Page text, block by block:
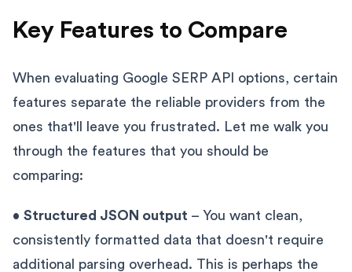
Key Features to Compare
When evaluating Google SERP API options, certain
features separate the reliable providers from the
ones that'll leave you frustrated. Let me walk you
through the features that you should be
comparing:
• Structured JSON output – You want clean,
consistently formatted data that doesn't require
additional parsing overhead. This is perhaps the